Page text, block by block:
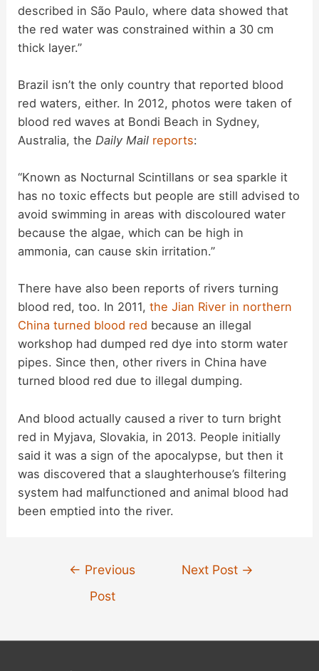
described in São Paulo, where data showed that
the red water was constrained within a 30 cm
thick layer.”
Brazil isn’t the only country that reported blood
red waters, either. In 2012, photos were taken of
blood red waves at Bondi Beach in Sydney,
Australia, the Daily Mail reports:
“Known as Nocturnal Scintillans or sea sparkle it
has no toxic effects but people are still advised to
avoid swimming in areas with discoloured water
because the algae, which can be high in
ammonia, can cause skin irritation.”
There have also been reports of rivers turning
blood red, too. In 2011,the Jian River in northern
China turned blood red because an illegal
workshop had dumped red dye into storm water
pipes. Since then, other rivers in China have
turned blood red due to illegal dumping.
And blood actually caused a river to turn bright
red in Myjava, Slovakia, in 2013. People initially
said it was a sign of the apocalypse, but then it
was discovered that a slaughterhouse’s filtering
system had malfunctioned and animal blood had
been emptied into the river.
← Previous
Post
Next Post →